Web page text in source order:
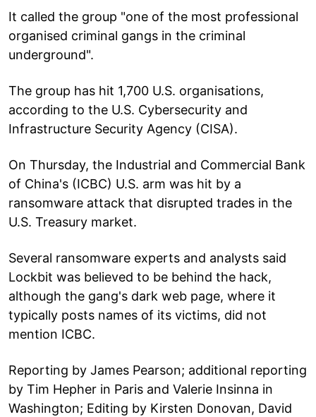
It called the group "one of the most professional
organised criminal gangs in the criminal
underground".
The group has hit 1,700 U.S. organisations,
according to the U.S. Cybersecurity and
Infrastructure Security Agency (CISA).
On Thursday, the Industrial and Commercial Bank
of China's (ICBC) U.S. arm was hit by a
ransomware attack that disrupted trades in the
U.S. Treasury market.
Several ransomware experts and analysts said
Lockbit was believed to be behind the hack,
although the gang's dark web page, where it
typically posts names of its victims, did not
mention ICBC.
Reporting by James Pearson; additional reporting
by Tim Hepher in Paris and Valerie Insinna in
Washington; Editing by Kirsten Donovan, David